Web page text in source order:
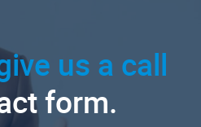
us a call
form.